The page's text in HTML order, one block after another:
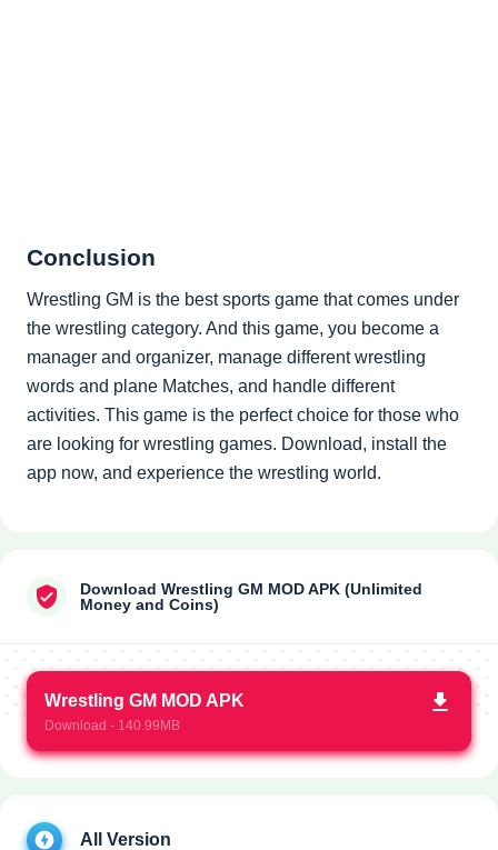
Conclusion
Wrestling GM is the best sports game that comes under
the wrestling category. And this game, you become a
manager and organizer, manage different wrestling
words and plane Matches, and handle different
activities. This game is the perfect choice for those who
are looking for wrestling games. Download, install the
app now, and experience the wrestling world.
Download Wrestling GM MOD APK (Unlimited
Money and Coins)
Wrestling GM MOD APK
Download - 140.99MB
All Version